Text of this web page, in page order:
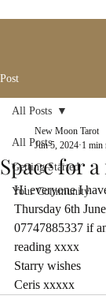
Post
All Posts
Getting Started
Your Community
All Posts
Space for
New Moon Tarot
Jun 5, 2024 1 min
Hi everyone I
Thursday 6th
07747885337 if
reading xxxx
Starry wishes
Ceris xxxxx